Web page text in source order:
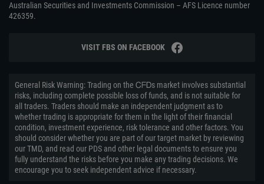
Australian Securities and Investments Commission – AFS Licence number
426359.
VISIT FBS ON FACEBOOK
General Risk Warning: Trading on the ᏟᖴᎠs market involves substantial
risks, including complete possible loss of funds, and is not suitable for
all traders. Traders should make an independent judgment as to
whether trading is appropriate for them in the light of their financial
condition, investment experience, risk tolerance and other factors. You
should consider whether you are part of our target market by reviewing
our TMD, and read our PDS and other legal documents to ensure you
fully understand the risks before you make any trading decisions. We
encourage you to seek independent advice if necessary.